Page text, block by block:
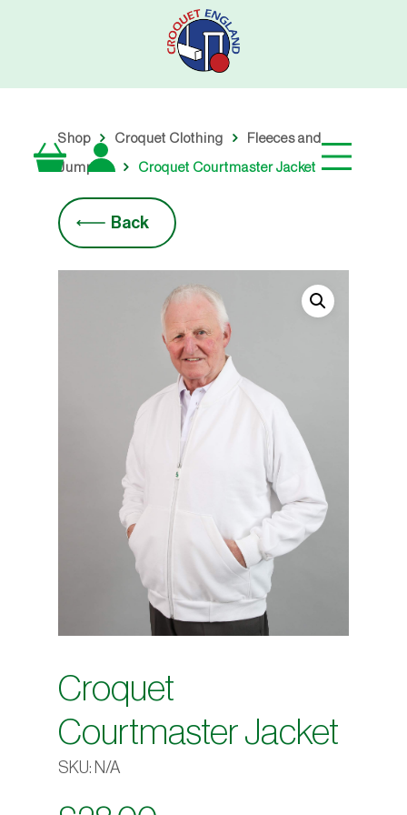
Shop Croquet Clothing Fleeces and
Jumpers Croquet Courtmaster Jacket
Back
Croquet
Courtmaster Jacket
SKU: N/A